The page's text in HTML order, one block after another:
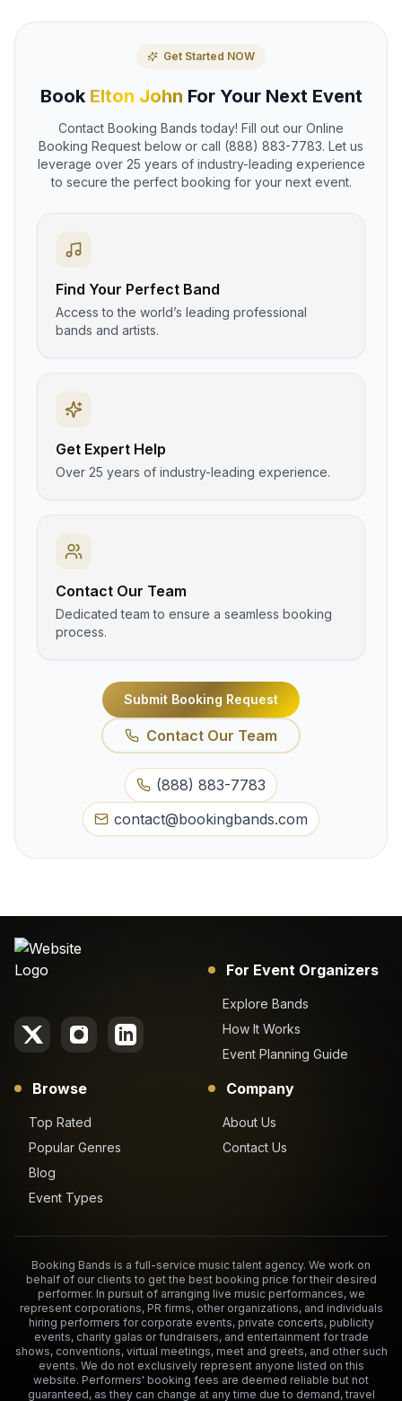
Get Started NOW
Book Elton John For Your Next Event
Contact Booking Bands today! Fill out our Online
Booking Request below or call (888) 883-7783. Let us
leverage over 25 years of industry-leading experience
to secure the perfect booking for your next event.
Find Your Perfect Band
Access to the world’s leading professional
bands and artists.
Get Expert Help
Over 25 years of industry-leading experience.
Contact Our Team
Dedicated team to ensure a seamless booking
process.
Submit Booking Request
Contact Our Team
(888) 883-7783
contact@bookingbands.com
For Event Organizers
Explore Bands
How It Works
Event Planning Guide
Browse
Top Rated
Popular Genres
Blog
Event Types
Company
About Us
Contact Us
Booking Bands is a full-service music talent agency. We work on
behalf of our clients to get the best booking price for their desired
performer. In pursuit of arranging live music performances, we
represent corporations, PR firms, other organizations, and individuals
hiring performers for corporate events, private concerts, publicity
events, charity galas or fundraisers, and entertainment for trade
shows, conventions, virtual meetings, meet and greets, and other such
events. We do not exclusively represent anyone listed on this
website. Performers' booking fees are deemed reliable but not
guaranteed, as they can change at any time due to demand, travel